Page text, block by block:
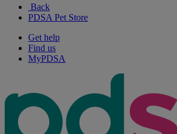
Back
PDSA Pet Store
Get help
Find us
MyPDSA